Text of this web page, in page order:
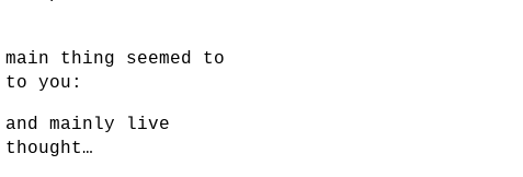
thing seemed to
to you:
mainly live